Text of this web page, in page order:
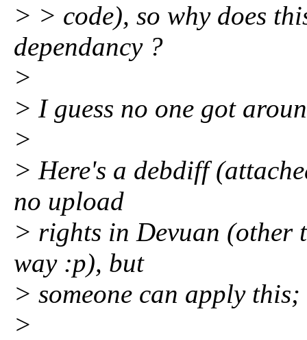
> > code), so why does
dependancy ?
>
> I guess no one got
>
> Here's a debdiff
no upload
> rights in Devuan (other
way :p), but
> someone can apply
>